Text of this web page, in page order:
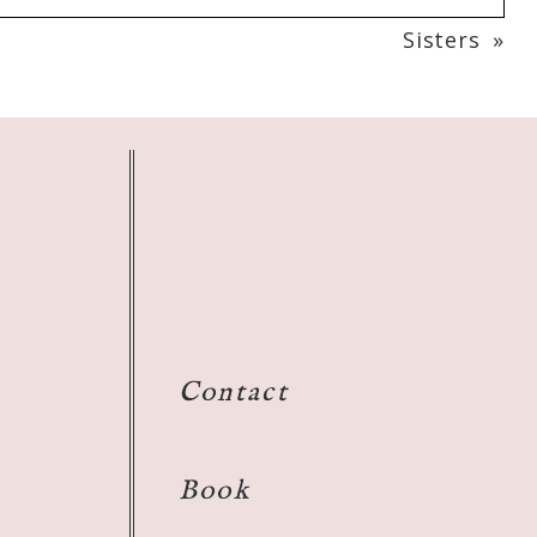
Sisters »
Contact
Book